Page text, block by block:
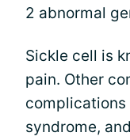
2 abnormal
Sickle cell is
pain. Other
syndrome,